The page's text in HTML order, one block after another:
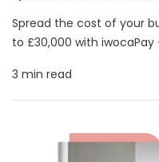
Spread the cost of your
to £30,000 with
3 min read